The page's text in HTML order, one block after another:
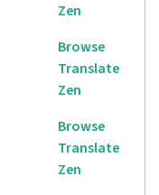
Zen
Browse
Translate
Zen
Browse
Translate
Zen